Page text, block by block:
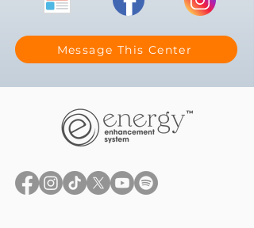
Message This Center